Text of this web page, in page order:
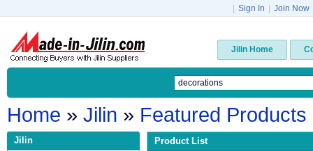
Sign In Join Now
Jilin Home
Home » Jilin » Featured Products
Jilin Product List